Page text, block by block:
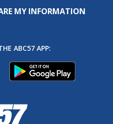
MY INFORMATION
ABC57 APP: